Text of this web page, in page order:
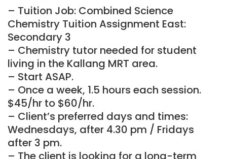
– Tuition Job: Combined Science
Chemistry Tuition Assignment East:
Secondary 3
– Chemistry tutor needed for student
living in the Kallang MRT area.
– Start ASAP.
– Once a week, 1.5 hours each session.
$45/hr to $60/hr.
– Client’s preferred days and times:
Wednesdays, after 4.30 pm / Fridays
after 3 pm.
– The client is looking for a long-term